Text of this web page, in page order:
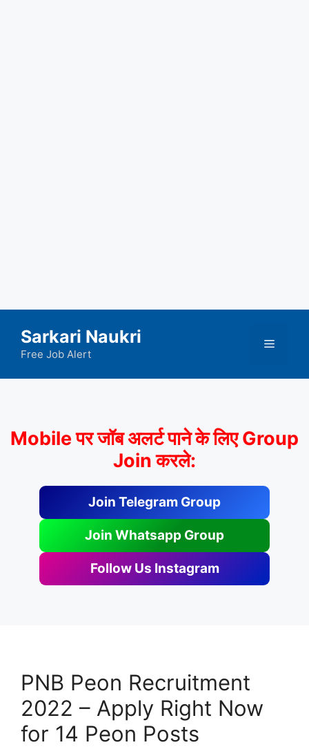
content
Sarkari Naukri
Free Job Alert
Menu
Mobile पर जॉब अलर्ट पाने के लिए Group
Join करले:
Join Telegram Group
Join Whatsapp Group
Follow Us Instagram
PNB Peon Recruitment
2022 – Apply Right Now
for 14 Peon Posts